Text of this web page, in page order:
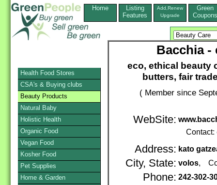
Home
Listing
Features
Add,Renew
Upgrade
Green
Coupons
Bacchia -
eco, ethical beauty
butters, fair
( Member since
WebSite:
Contact:
Address: kato
City, State: volos,
Phone: 242-302-
Health Food Stores
CSA's & Buying clubs
Beauty Products
Natural Baby
Holistic Health
Organic Food
Vegan Food
Kosher Food
Pet Supplies
Home & Garden